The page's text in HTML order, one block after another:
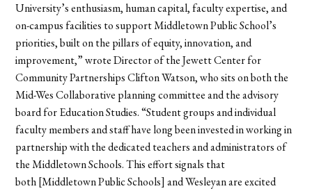
University’s enthusiasm, human capital, faculty expertise, and
on-campus facilities to support Middletown Public School’s
priorities, built on the pillars of equity, innovation, and
improvement,” wrote Director of the Jewett Center for
Community Partnerships Clifton Watson, who sits on both the
Mid-Wes Collaborative planning committee and the advisory
board for Education Studies. “Student groups and individual
faculty members and staff have long been invested in working in
partnership with the dedicated teachers and administrators of
the Middletown Schools. This effort signals that
both [Middletown Public Schools] and Wesleyan are excited